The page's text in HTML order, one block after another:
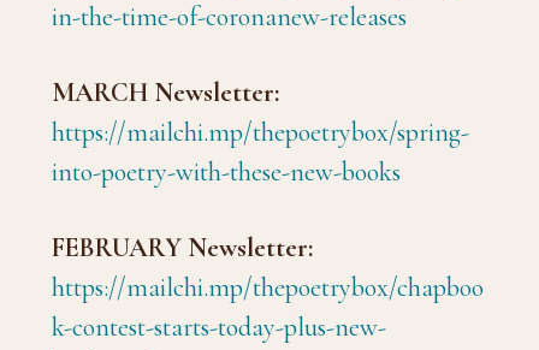
in-the-time-of-coronanew-releases
MARCH Newsletter:
https://mailchi.mp/thepoetrybox/spring-
into-poetry-with-these-new-books
FEBRUARY Newsletter:
https://mailchi.mp/thepoetrybox/chapboo
k-contest-starts-today-plus-new-